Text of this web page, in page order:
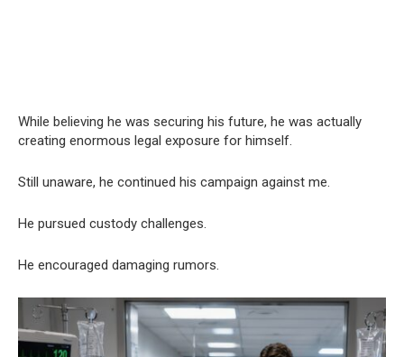
While believing he was securing his future, he was actually
creating enormous legal exposure for himself.
Still unaware, he continued his campaign against me.
He pursued custody challenges.
He encouraged damaging rumors.